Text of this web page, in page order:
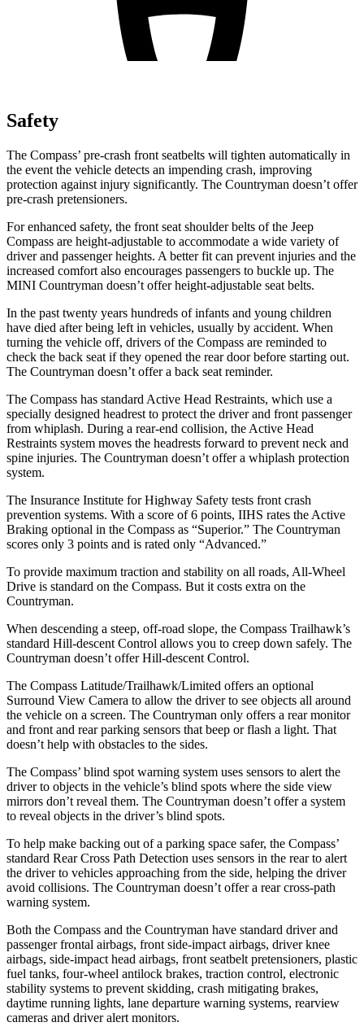
Safety
The Compass’ pre-crash front seatbelts will tighten automatically in
the event the vehicle detects an impending crash, improving
protection against injury significantly. The Countryman doesn’t offer
pre-crash pretensioners.
For enhanced safety, the front seat shoulder belts of the Jeep
Compass are height-adjustable to accommodate a wide variety of
driver and passenger heights. A better fit can prevent injuries and the
increased comfort also encourages passengers to buckle up. The
MINI Countryman doesn’t offer height-adjustable seat belts.
In the past twenty years hundreds of infants and young children
have died after being left in vehicles, usually by accident. When
turning the vehicle off, drivers of the Compass are reminded to
check the back seat if they opened the rear door before starting out.
The Countryman doesn’t offer a back seat reminder.
The Compass has standard Active Head Restraints, which use a
specially designed headrest to protect the driver and front passenger
from whiplash. During a rear-end collision, the Active Head
Restraints system moves the headrests forward to prevent neck and
spine injuries. The Countryman doesn’t offer a whiplash protection
system.
The Insurance Institute for Highway Safety tests front crash
prevention systems. With a score of 6 points, IIHS rates the Active
Braking optional in the Compass as “Superior.” The Countryman
scores only 3 points and is rated only “Advanced.”
To provide maximum traction and stability on all roads, All-Wheel
Drive is standard on the Compass. But it costs extra on the
Countryman.
When descending a steep, off-road slope, the Compass Trailhawk’s
standard Hill-descent Control allows you to creep down safely. The
Countryman doesn’t offer Hill-descent Control.
The Compass Latitude/Trailhawk/Limited offers an optional
Surround View Camera to allow the driver to see objects all around
the vehicle on a screen. The Countryman only offers a rear monitor
and front and rear parking sensors that beep or flash a light. That
doesn’t help with obstacles to the sides.
The Compass’ blind spot warning system uses sensors to alert the
driver to objects in the vehicle’s blind spots where the side view
mirrors don’t reveal them. The Countryman doesn’t offer a system
to reveal objects in the driver’s blind spots.
To help make backing out of a parking space safer, the Compass’
standard Rear Cross Path Detection uses sensors in the rear to alert
the driver to vehicles approaching from the side, helping the driver
avoid collisions. The Countryman doesn’t offer a rear cross-path
warning system.
Both the Compass and the Countryman have standard driver and
passenger frontal airbags, front side-impact airbags, driver knee
airbags, side-impact head airbags, front seatbelt pretensioners, plastic
fuel tanks, four-wheel antilock brakes, traction control, electronic
stability systems to prevent skidding, crash mitigating brakes,
daytime running lights, lane departure warning systems, rearview
cameras and driver alert monitors.